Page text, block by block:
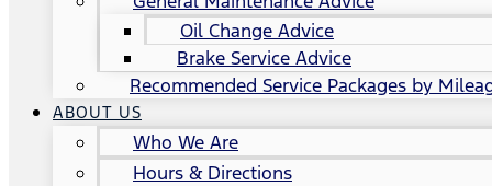
Oil Change Advice
Brake Service Advice
Recommended Service Packages by
ABOUT US
Who We Are
Hours & Directions